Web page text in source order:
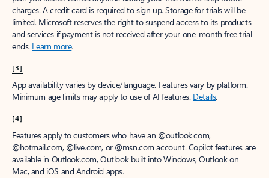
charges. A credit card is required to sign up. Storage for trials will be
limited. Microsoft reserves the right to suspend access to its products
and services if payment is not received after your one-month free trial
ends. Learn more.
[3]
App availability varies by device/language. Features vary by platform.
Minimum age limits may apply to use of AI features. Details.
[4]
Features apply to customers who have an @outlook.com,
@hotmail.com, @live.com, or @msn.com account. Copilot features are
available in Outlook.com, Outlook built into Windows, Outlook on
Mac, and iOS and Android apps.